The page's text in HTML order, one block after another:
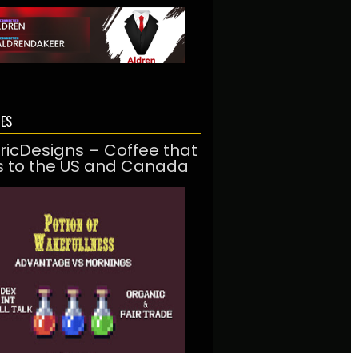
– Coffee that
to the US and Canada